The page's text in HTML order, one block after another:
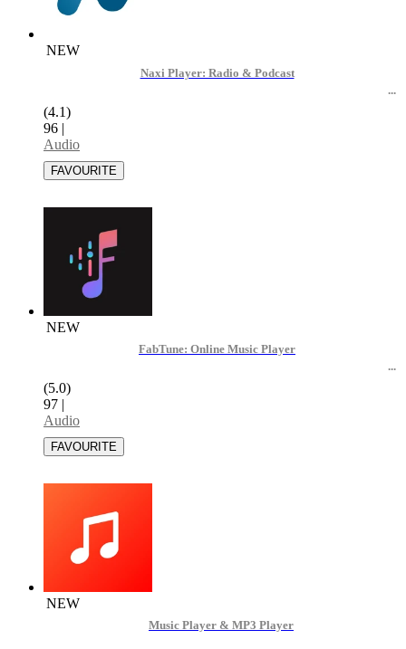
NEW
Naxi Player: Radio & Podcast
(4.1)
96 |
Audio
NEW
FabTune: Online Music Player
(5.0)
97 |
Audio
NEW
Music Player & MP3 Player